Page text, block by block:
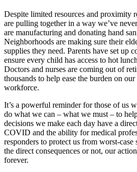
Despite limited resources and proximity
are pulling together in a way we’ve
are manufacturing and donating hand
Neighborhoods are making sure their
supplies they need. Parents have set up
ensure every child has access to hot
Doctors and nurses are coming out of
thousands to help ease the burden on
workforce.
It’s a powerful reminder for those of us
do what we can – what we must – to
decisions we make each day have a
COVID and the ability for medical
responders to protect us from worst-case
the direct consequences or not, our
forever.